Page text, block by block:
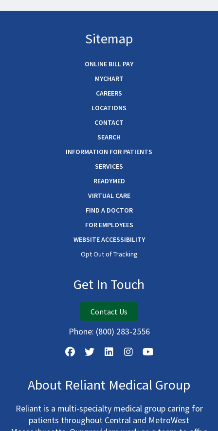
Sitemap
ONLINE BILL PAY
MYCHART
CAREERS
LOCATIONS
CONTACT
SEARCH
INFORMATION FOR PATIENTS
SERVICES
READYMED
VIRTUAL CARE
FIND A DOCTOR
FOR EMPLOYEES
WEBSITE ACCESSIBILITY
Opt Out of Tracking
Get In Touch
Contact Us
Phone: (800) 283-2556
About Reliant Medical Group
Reliant is a multi-specialty medical group caring for
patients throughout Central and MetroWest